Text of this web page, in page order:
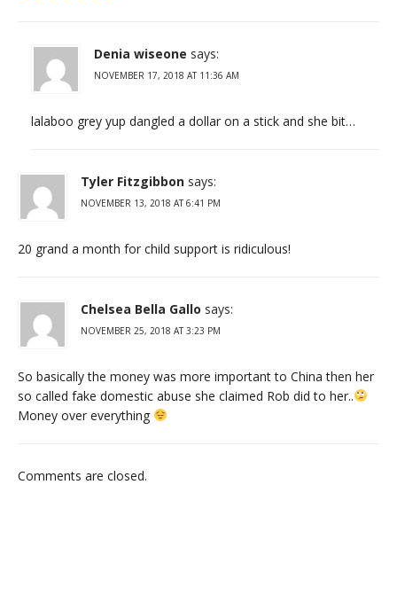
Denia wiseone says:
NOVEMBER 17, 2018 AT 11:36 AM
lalaboo grey yup dangled a dollar on a stick and she bit…
Tyler Fitzgibbon says:
NOVEMBER 13, 2018 AT 6:41 PM
20 grand a month for child support is ridiculous!
Chelsea Bella Gallo says:
NOVEMBER 25, 2018 AT 3:23 PM
So basically the money was more important to China then her
so called fake domestic abuse she claimed Rob did to her..
Money over everything
Comments are closed.